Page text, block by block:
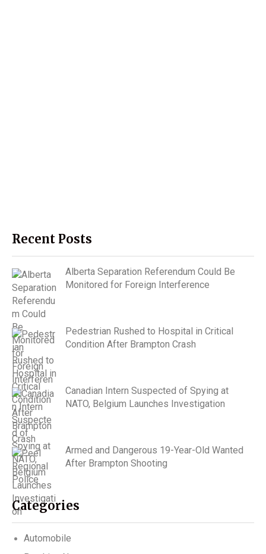
Recent Posts
Alberta Separation Referendum Could Be
Monitored for Foreign Interference
Pedestrian Rushed to Hospital in Critical
Condition After Brampton Crash
Canadian Intern Suspected of Spying at
NATO, Belgium Launches Investigation
Armed and Dangerous 19-Year-Old Wanted
After Brampton Shooting
Categories
Automobile